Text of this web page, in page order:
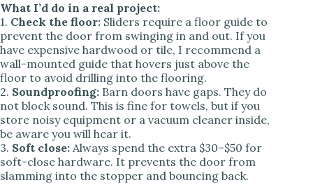
What I’d do in a real project:
1. Check the floor: Sliders require a floor guide to
prevent the door from swinging in and out. If you
have expensive hardwood or tile, I recommend a
wall-mounted guide that hovers just above the
floor to avoid drilling into the flooring.
2. Soundproofing: Barn doors have gaps. They do
not block sound. This is fine for towels, but if you
store noisy equipment or a vacuum cleaner inside,
be aware you will hear it.
3. Soft close: Always spend the extra $30–$50 for
soft-close hardware. It prevents the door from
slamming into the stopper and bouncing back.